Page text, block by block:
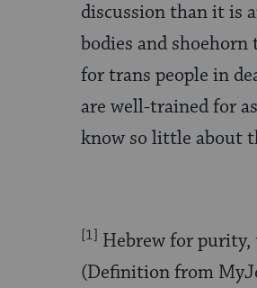
discussion than it is
bodies and
for trans people in
are well-trained for
know so little about
[1] Hebrew for purity,
(Definition from